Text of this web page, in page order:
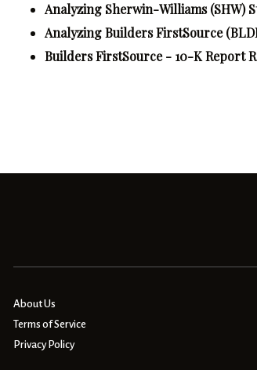
Analyzing Sherwin-Williams (SHW)
Analyzing Builders FirstSource
Builders FirstSource - 10-K Report
About Us
Terms of Service
Privacy Policy